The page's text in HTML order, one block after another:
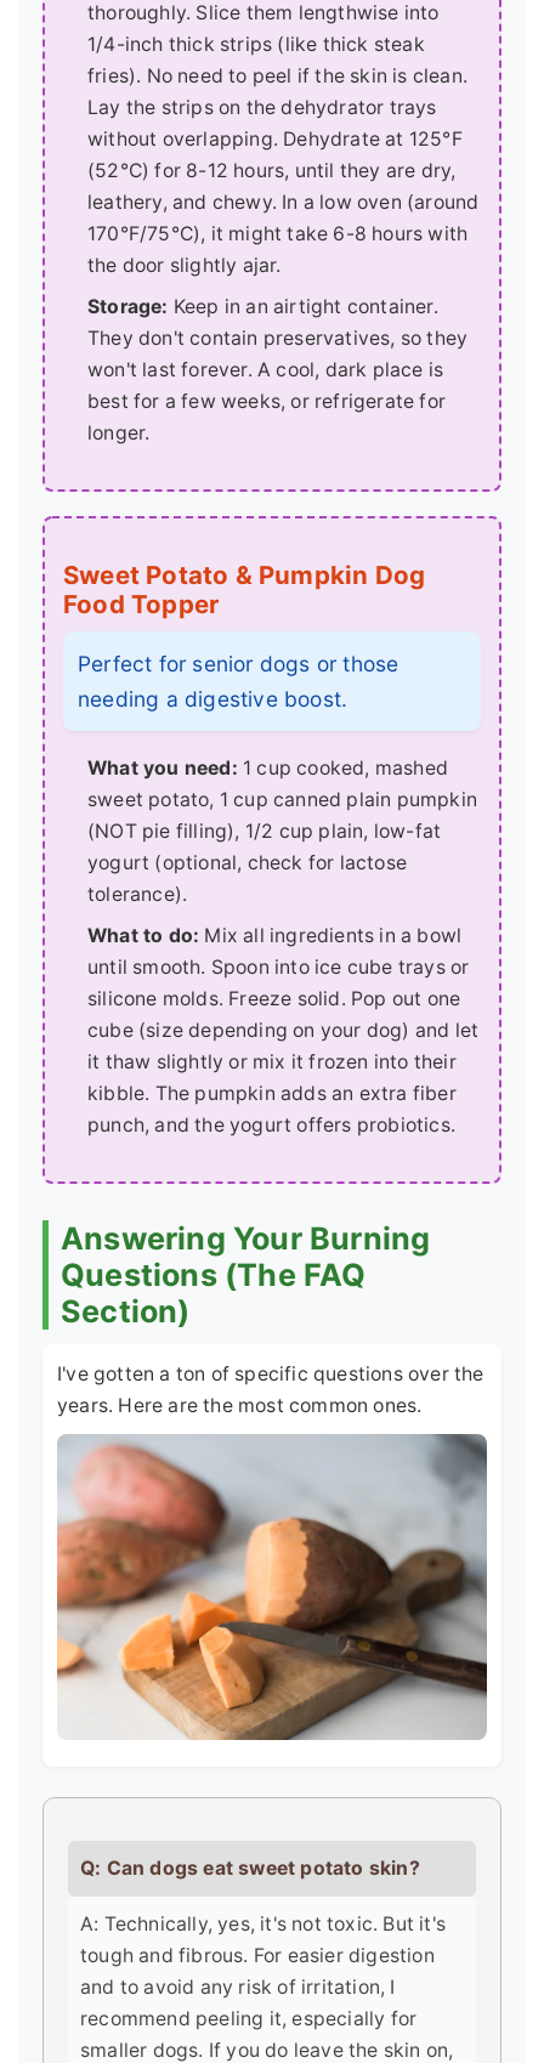
thoroughly. Slice them lengthwise into
1/4-inch thick strips (like thick steak
fries). No need to peel if the skin is clean.
Lay the strips on the dehydrator trays
without overlapping. Dehydrate at 125°F
(52°C) for 8-12 hours, until they are dry,
leathery, and chewy. In a low oven (around
170°F/75°C), it might take 6-8 hours with
the door slightly ajar.
Storage: Keep in an airtight container.
They don't contain preservatives, so they
won't last forever. A cool, dark place is
best for a few weeks, or refrigerate for
longer.
Sweet Potato & Pumpkin Dog
Food Topper
Perfect for senior dogs or those
needing a digestive boost.
What you need: 1 cup cooked, mashed
sweet potato, 1 cup canned plain pumpkin
(NOT pie filling), 1/2 cup plain, low-fat
yogurt (optional, check for lactose
tolerance).
What to do: Mix all ingredients in a bowl
until smooth. Spoon into ice cube trays or
silicone molds. Freeze solid. Pop out one
cube (size depending on your dog) and let
it thaw slightly or mix it frozen into their
kibble. The pumpkin adds an extra fiber
punch, and the yogurt offers probiotics.
Answering Your Burning
Questions (The FAQ
Section)
I've gotten a ton of specific questions over the
years. Here are the most common ones.
Q: Can dogs eat sweet potato skin?
A: Technically, yes, it's not toxic. But it's
tough and fibrous. For easier digestion
and to avoid any risk of irritation, I
recommend peeling it, especially for
smaller dogs. If you do leave the skin on,